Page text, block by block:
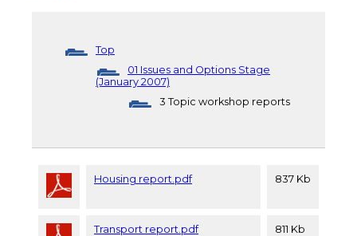
Top
01 Issues and Options Stage
(January 2007)
3 Topic workshop reports
Housing report.pdf 837 Kb
Transport report.pdf 811 Kb